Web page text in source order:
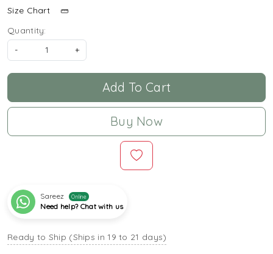
Size Chart
Quantity:
-
+
Add To Cart
Buy Now
Sareez Online
Need help? Chat with us
Ready to Ship (Ships in 19 to 21 days)